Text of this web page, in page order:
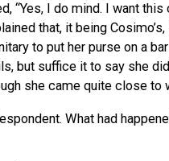
“Yes, I do mind. I want this
that, it being
to put her purse on a bar
but suffice it to say she
she came quite close to
What had